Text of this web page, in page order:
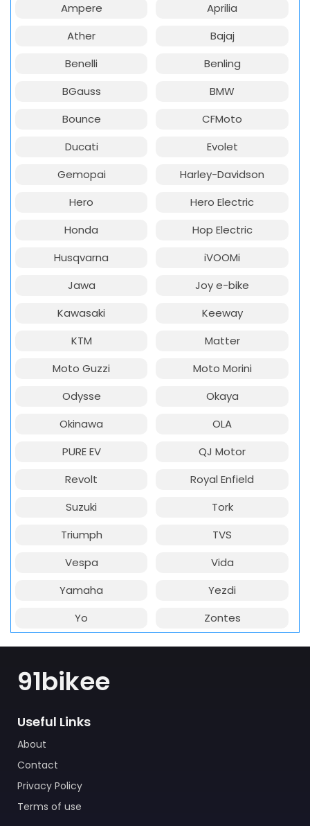
Ampere
Aprilia
Ather
Bajaj
Benelli
Benling
BGauss
BMW
Bounce
CFMoto
Ducati
Evolet
Gemopai
Harley-Davidson
Hero
Hero Electric
Honda
Hop Electric
Husqvarna
iVOOMi
Jawa
Joy e-bike
Kawasaki
Keeway
KTM
Matter
Moto Guzzi
Moto Morini
Odysse
Okaya
Okinawa
OLA
PURE EV
QJ Motor
Revolt
Royal Enfield
Suzuki
Tork
Triumph
TVS
Vespa
Vida
Yamaha
Yezdi
Yo
Zontes
91bikee
Useful Links
About
Contact
Privacy Policy
Terms of use